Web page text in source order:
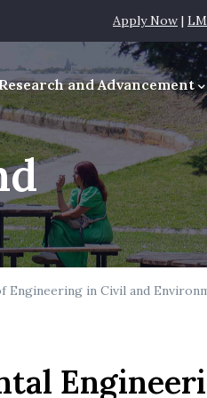
Apply Now|
and Advancement
Engineering in Civil and